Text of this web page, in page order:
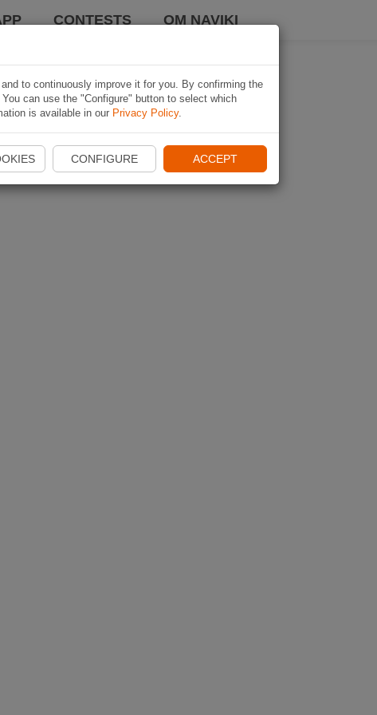
CONTESTS OM NAVIKI
to continuously improve it for you. By confirming the
can use the "Configure" button to select which
is available in our Privacy Policy.
CONFIGURE ACCEPT